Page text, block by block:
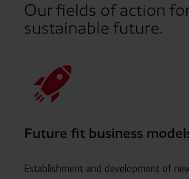
Our fields of action
sustainable future.
Future fit business
Establishment and development of